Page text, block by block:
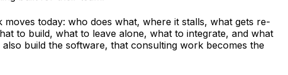
today: who does what, where it stalls, what gets re-
to build, what to leave alone, what to integrate, and what
build the software, that consulting work becomes the